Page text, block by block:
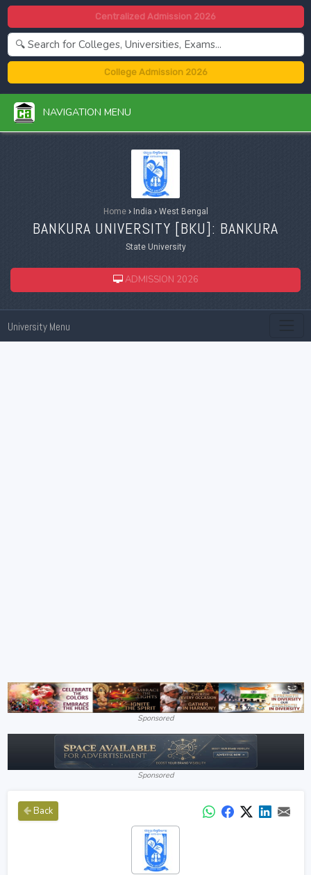
Centralized Admission 2026
College Admission 2026
NAVIGATION MENU
Home ›India ›West Bengal
BANKURA UNIVERSITY [BKU]: BANKURA
State University
ADMISSION 2026
University Menu
Sponsored
Sponsored
Back